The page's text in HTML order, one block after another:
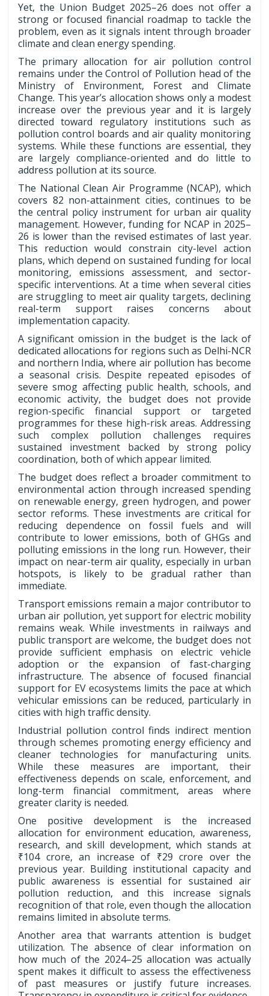
Yet, the Union Budget 2025–26 does not offer a
strong or focused financial roadmap to tackle the
problem, even as it signals intent through broader
climate and clean energy spending.
The primary allocation for air pollution control
remains under the Control of Pollution head of the
Ministry of Environment, Forest and Climate
Change. This year’s allocation shows only a modest
increase over the previous year and it is largely
directed toward regulatory institutions such as
pollution control boards and air quality monitoring
systems. While these functions are essential, they
are largely compliance-oriented and do little to
address pollution at its source.
The National Clean Air Programme (NCAP), which
covers 82 non-attainment cities, continues to be
the central policy instrument for urban air quality
management. However, funding for NCAP in 2025–
26 is lower than the revised estimates of last year.
This reduction would constrain city-level action
plans, which depend on sustained funding for local
monitoring, emissions assessment, and sector-
specific interventions. At a time when several cities
are struggling to meet air quality targets, declining
real-term support raises concerns about
implementation capacity.
A significant omission in the budget is the lack of
dedicated allocations for regions such as Delhi-NCR
and northern India, where air pollution has become
a seasonal crisis. Despite repeated episodes of
severe smog affecting public health, schools, and
economic activity, the budget does not provide
region-specific financial support or targeted
programmes for these high-risk areas. Addressing
such complex pollution challenges requires
sustained investment backed by strong policy
coordination, both of which appear limited.
The budget does reflect a broader commitment to
environmental action through increased spending
on renewable energy, green hydrogen, and power
sector reforms. These investments are critical for
reducing dependence on fossil fuels and will
contribute to lower emissions, both of GHGs and
polluting emissions in the long run. However, their
impact on near-term air quality, especially in urban
hotspots, is likely to be gradual rather than
immediate.
Transport emissions remain a major contributor to
urban air pollution, yet support for electric mobility
remains weak. While investments in railways and
public transport are welcome, the budget does not
provide sufficient emphasis on electric vehicle
adoption or the expansion of fast-charging
infrastructure. The absence of focused financial
support for EV ecosystems limits the pace at which
vehicular emissions can be reduced, particularly in
cities with high traffic density.
Industrial pollution control finds indirect mention
through schemes promoting energy efficiency and
cleaner technologies for manufacturing units.
While these measures are important, their
effectiveness depends on scale, enforcement, and
long-term financial commitment, areas where
greater clarity is needed.
One positive development is the increased
allocation for environment education, awareness,
research, and skill development, which stands at
₹104 crore, an increase of ₹29 crore over the
previous year. Building institutional capacity and
public awareness is essential for sustained air
pollution reduction, and this increase signals
recognition of that role, even though the allocation
remains limited in absolute terms.
Another area that warrants attention is budget
utilization. The absence of clear information on
how much of the 2024–25 allocation was actually
spent makes it difficult to assess the effectiveness
of past measures or justify future increases.